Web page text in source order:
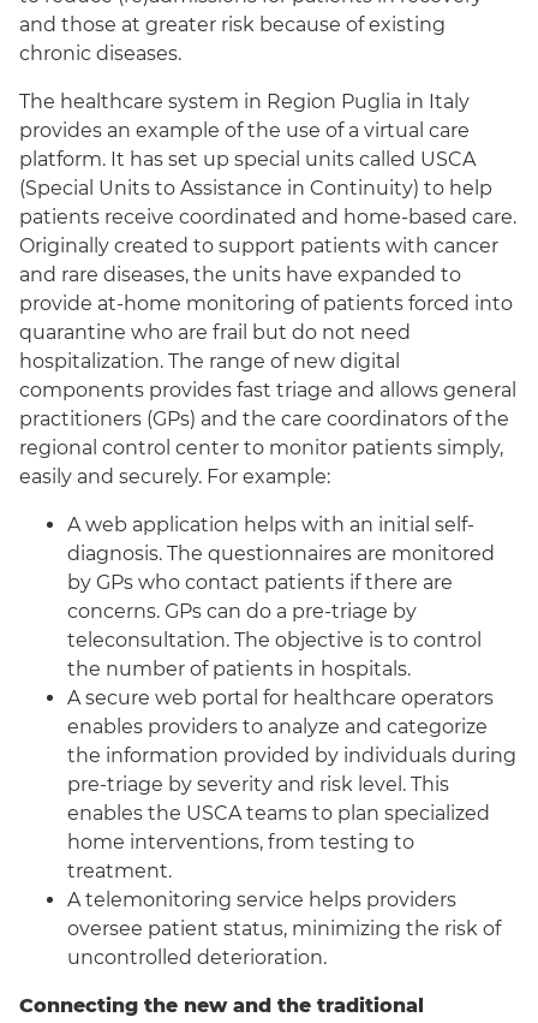
and those at greater risk because of existing
chronic diseases.
The healthcare system in Region Puglia in Italy
provides an example of the use of a virtual care
platform. It has set up special units called USCA
(Special Units to Assistance in Continuity) to help
patients receive coordinated and home-based care.
Originally created to support patients with cancer
and rare diseases, the units have expanded to
provide at-home monitoring of patients forced into
quarantine who are frail but do not need
hospitalization. The range of new digital
components provides fast triage and allows general
practitioners (GPs) and the care coordinators of the
regional control center to monitor patients simply,
easily and securely. For example:
A web application helps with an initial self-
diagnosis. The questionnaires are monitored
by GPs who contact patients if there are
concerns. GPs can do a pre-triage by
teleconsultation. The objective is to control
the number of patients in hospitals.
A secure web portal for healthcare operators
enables providers to analyze and categorize
the information provided by individuals during
pre-triage by severity and risk level. This
enables the USCA teams to plan specialized
home interventions, from testing to
treatment.
A telemonitoring service helps providers
oversee patient status, minimizing the risk of
uncontrolled deterioration.
Connecting the new and the traditional